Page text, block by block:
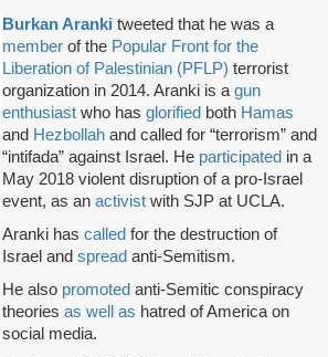
Burkan Aranki tweeted that he was a
member of the Popular Front for the
Liberation of Palestinian (PFLP) terrorist
organization in 2014. Aranki is a gun
enthusiast who has glorified both Hamas
and Hezbollah and called for “terrorism” and
“intifada” against Israel. He participated in a
May 2018 violent disruption of a pro-Israel
event, as an activist with SJP at UCLA.
Aranki has called for the destruction of
Israel and spread anti-Semitism.
He also promoted anti-Semitic conspiracy
theories as well as hatred of America on
social media.